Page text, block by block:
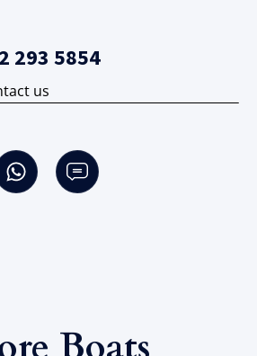
293 5854
us